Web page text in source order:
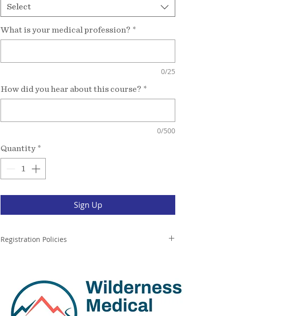
Select
What is your medical profession? *
0/25
How did you hear about this course? *
0/500
Quantity *
Sign Up
Registration Policies
Expeditions will lead the Lobuche Climb. Sherpa
Legands will care for all medical emergencies and
evacuations during this trek and course. Idaho
Rescue Training and NOLS are present to teach the